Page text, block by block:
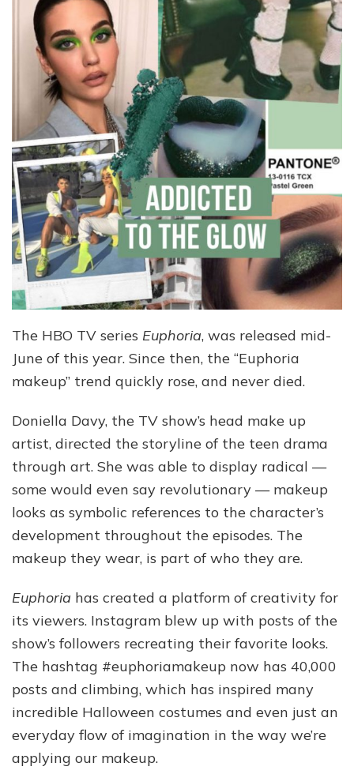
The HBO TV series Euphoria, was released mid-
June of this year. Since then, the “Euphoria
makeup” trend quickly rose, and never died.
Doniella Davy, the TV show’s head make up
artist, directed the storyline of the teen drama
through art. She was able to display radical —
some would even say revolutionary — makeup
looks as symbolic references to the character’s
development throughout the episodes. The
makeup they wear, is part of who they are.
Euphoria has created a platform of creativity for
its viewers. Instagram blew up with posts of the
show’s followers recreating their favorite looks.
The hashtag #euphoriamakeup now has 40,000
posts and climbing, which has inspired many
incredible Halloween costumes and even just an
everyday flow of imagination in the way we’re
applying our makeup.